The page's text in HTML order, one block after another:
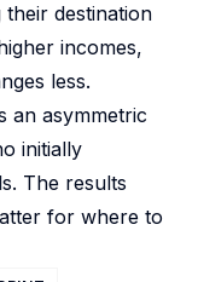
destination
incomes,
less.
an asymmetric
initially
The results
for where to